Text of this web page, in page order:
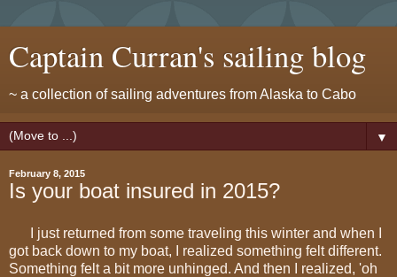
Captain Curran's sailing blog
~ a collection of sailing adventures from Alaska to Cabo
▼
February 8, 2015
Is your boat insured in 2015?
I just returned from some traveling this winter and when I
got back down to my boat, I realized something felt different.
Something felt a bit more unhinged. And then I realized, 'oh